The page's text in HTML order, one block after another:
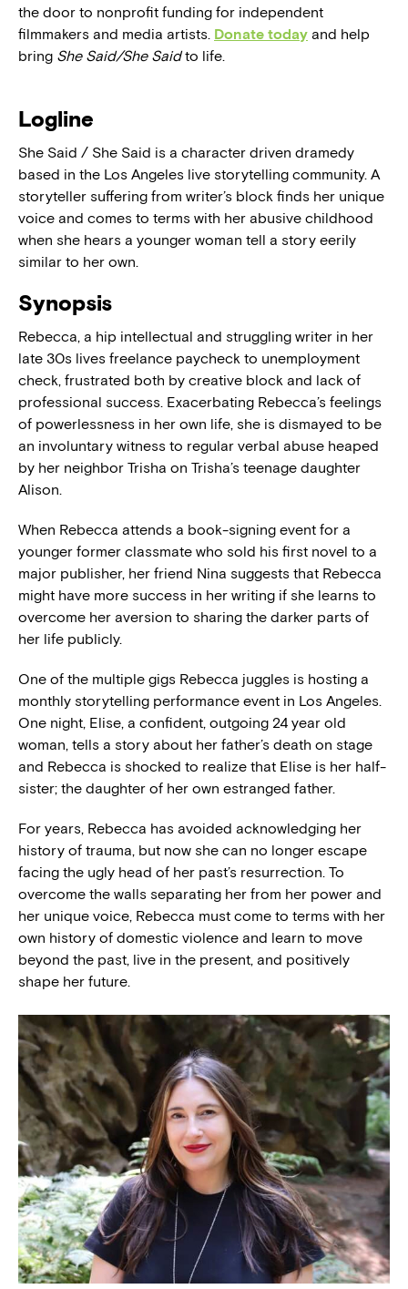
the door to nonprofit funding for independent
filmmakers and media artists. Donate today and help
bring She Said/She Saidto life.
Logline
She Said / She Said is a character driven dramedy
based in the Los Angeles live storytelling community. A
storyteller suffering from writer’s block finds her unique
voice and comes to terms with her abusive childhood
when she hears a younger woman tell a story eerily
similar to her own.
Synopsis
Rebecca, a hip intellectual and struggling writer in her
late 30s lives freelance paycheck to unemployment
check, frustrated both by creative block and lack of
professional success. Exacerbating Rebecca’s feelings
of powerlessness in her own life, she is dismayed to be
an involuntary witness to regular verbal abuse heaped
by her neighbor Trisha on Trisha’s teenage daughter
Alison.
When Rebecca attends a book-signing event for a
younger former classmate who sold his first novel to a
major publisher, her friend Nina suggests that Rebecca
might have more success in her writing if she learns to
overcome her aversion to sharing the darker parts of
her life publicly.
One of the multiple gigs Rebecca juggles is hosting a
monthly storytelling performance event in Los Angeles.
One night, Elise, a confident, outgoing 24 year old
woman, tells a story about her father’s death on stage
and Rebecca is shocked to realize that Elise is her half-
sister; the daughter of her own estranged father.
For years, Rebecca has avoided acknowledging her
history of trauma, but now she can no longer escape
facing the ugly head of her past’s resurrection. To
overcome the walls separating her from her power and
her unique voice, Rebecca must come to terms with her
own history of domestic violence and learn to move
beyond the past, live in the present, and positively
shape her future.